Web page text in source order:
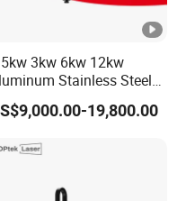
Parameter Details
(Optional)
(Optional)
3kw 6kw 12kw
Stainless Steel
Sheet Metal Engraving
Automatic Die
Fiber Laser
19,800.00